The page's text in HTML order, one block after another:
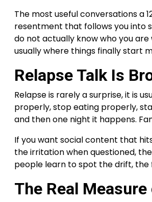
The most useful conversations a
resentment that follows you into
do not actually know who you
usually where things finally start
Relapse Talk Is
Relapse is rarely a surprise, it is
properly, stop eating properly,
and then one night it happens.
If you want social content that
the irritation when questioned,
people learn to spot the drift,
The Real